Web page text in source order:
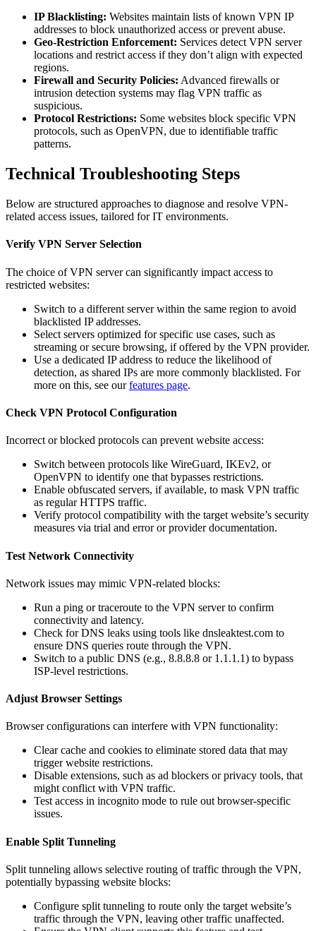
IP Blacklisting: Websites maintain lists of known VPN IP
addresses to block unauthorized access or prevent abuse.
Geo-Restriction Enforcement: Services detect VPN server
locations and restrict access if they don’t align with expected
regions.
Firewall and Security Policies: Advanced firewalls or
intrusion detection systems may flag VPN traffic as
suspicious.
Protocol Restrictions: Some websites block specific VPN
protocols, such as OpenVPN, due to identifiable traffic
patterns.
Technical Troubleshooting Steps
Below are structured approaches to diagnose and resolve VPN-
related access issues, tailored for IT environments.
Verify VPN Server Selection
The choice of VPN server can significantly impact access to
restricted websites:
Switch to a different server within the same region to avoid
blacklisted IP addresses.
Select servers optimized for specific use cases, such as
streaming or secure browsing, if offered by the VPN provider.
Use a dedicated IP address to reduce the likelihood of
detection, as shared IPs are more commonly blacklisted. For
more on this, see ourfeatures page.
Check VPN Protocol Configuration
Incorrect or blocked protocols can prevent website access:
Switch between protocols like WireGuard, IKEv2, or
OpenVPN to identify one that bypasses restrictions.
Enable obfuscated servers, if available, to mask VPN traffic
as regular HTTPS traffic.
Verify protocol compatibility with the target website’s security
measures via trial and error or provider documentation.
Test Network Connectivity
Network issues may mimic VPN-related blocks:
Run a ping or traceroute to the VPN server to confirm
connectivity and latency.
Check for DNS leaks using tools like dnsleaktest.com to
ensure DNS queries route through the VPN.
Switch to a public DNS (e.g., 8.8.8.8 or 1.1.1.1) to bypass
ISP-level restrictions.
Adjust Browser Settings
Browser configurations can interfere with VPN functionality:
Clear cache and cookies to eliminate stored data that may
trigger website restrictions.
Disable extensions, such as ad blockers or privacy tools, that
might conflict with VPN traffic.
Test access in incognito mode to rule out browser-specific
issues.
Enable Split Tunneling
Split tunneling allows selective routing of traffic through the VPN,
potentially bypassing website blocks:
Configure split tunneling to route only the target website’s
traffic through the VPN, leaving other traffic unaffected.